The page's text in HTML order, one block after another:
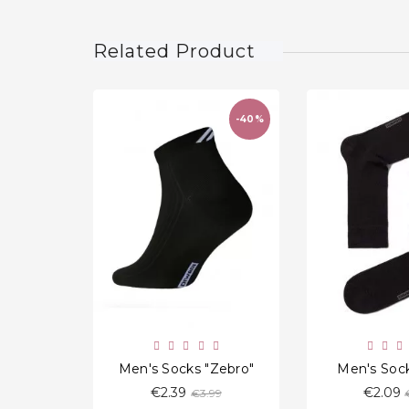
Related Product
-40%
Men's Socks "Zebro"
€2.39 Regular
€3.99
Men's
€2.09